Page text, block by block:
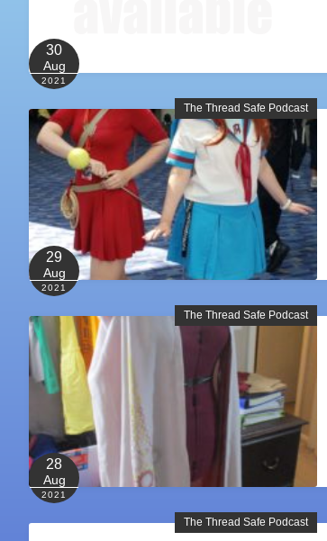
30
Aug
2021
The Thread Safe Podcast
29
Aug
2021
The Thread Safe Podcast
28
Aug
2021
The Thread Safe Podcast